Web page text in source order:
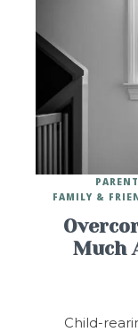
Much
FAMILY &
Child-